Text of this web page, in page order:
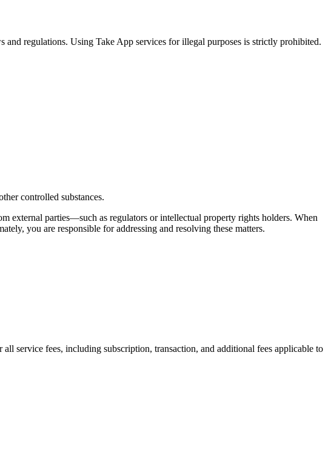
regulations. Using Take App services for illegal purposes is strictly prohibited.
controlled substances.
external parties—such as regulators or intellectual property rights holders. When
you are responsible for addressing and resolving these matters.
service fees, including subscription, transaction, and additional fees applicable to